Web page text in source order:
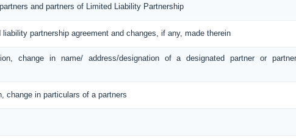
and partners of Limited Liability Partnership
partnership agreement and changes, if any, made therein
change in name/ address/designation of a designated partner or
change in particulars of a partners